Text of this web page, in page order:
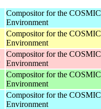
Compositor for the
Environment
Compositor for the
Environment
Compositor for the
Environment
Compositor for the
Environment
Compositor for the
Environment